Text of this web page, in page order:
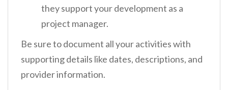
they support your development as a
project manager.
Be sure to document all your activities with
supporting details like dates, descriptions, and
provider information.